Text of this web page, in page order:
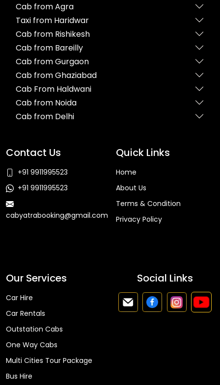
Cab from Agra
Taxi from Haridwar
Cab from Rishikesh
Cab from Bareilly
Cab from Gurgaon
Cab from Ghaziabad
Cab From Haldwani
Cab from Noida
Cab from Delhi
Contact Us
+91 9911995523
+91 9911995523
cabyatrabooking@gmail.com
Quick Links
Home
About Us
Terms & Condition
Privacy Policy
Our Services
Car Hire
Car Rentals
Outstation Cabs
One Way Cabs
Multi Cities Tour Package
Bus Hire
Social Links